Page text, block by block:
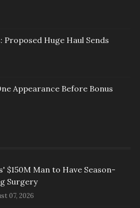
Proposed Huge Haul Sends
Appearance Before Bonus
$150M Man to Have Season-
Surgery
07, 2026